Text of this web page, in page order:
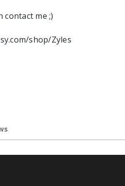
contact me ;)
shop/Zyles